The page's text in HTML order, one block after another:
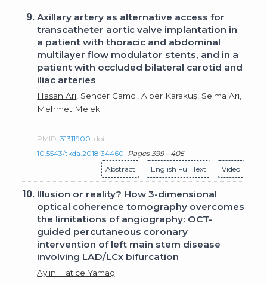
9.Axillary artery as alternative access for
transcatheter aortic valve implantation in
a patient with thoracic and abdominal
multilayer flow modulator stents, and in a
patient with occluded bilateral carotid and
iliac arteries
Hasan Arı , Sencer Çamcı, Alper Karakuş, Selma Arı,
Mehmet Melek
PMID:31311900 doi:
10.5543/tkda.2018.34460 Pages 399 - 405
Abstract
| English Full Text | Video
10. Illusion or reality? How 3-dimensional
optical coherence tomography overcomes
the limitations of angiography: OCT-
guided percutaneous coronary
intervention of left main stem disease
involving LAD/LCx bifurcation
Aylin Hatice Yamaç